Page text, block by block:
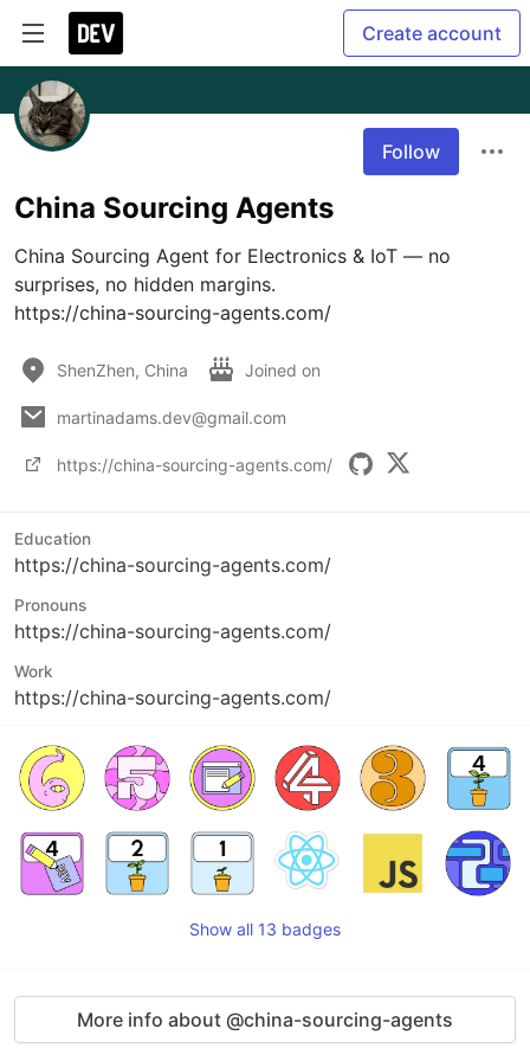
Create account
Follow
China Sourcing Agents
China Sourcing Agent for Electronics & IoT — no
surprises, no hidden margins.
https://china-sourcing-agents.com/
ShenZhen, China Joined on
martinadams.dev@gmail.com
https://china-sourcing-agents.com/
Education
https://china-sourcing-agents.com/
Pronouns
https://china-sourcing-agents.com/
Work
https://china-sourcing-agents.com/
Show all 13 badges
More info about @china-sourcing-agents